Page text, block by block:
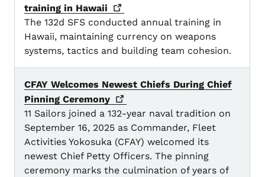
training in Hawaii
The 132d SFS conducted annual training in
Hawaii, maintaining currency on weapons
systems, tactics and building team cohesion.
CFAY Welcomes Newest Chiefs During Chief
Pinning Ceremony
11 Sailors joined a 132-year naval tradition on
September 16, 2025 as Commander, Fleet
Activities Yokosuka (CFAY) welcomed its
newest Chief Petty Officers. The pinning
ceremony marks the culmination of years of